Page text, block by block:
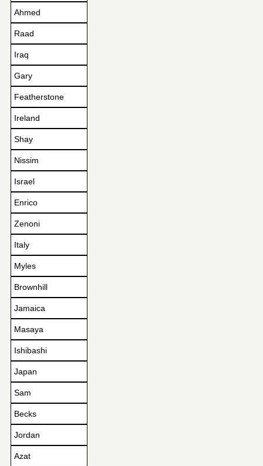
Ahmed
Raad
Iraq
Gary
Featherstone
Ireland
Shay
Nissim
Israel
Enrico
Zenoni
Italy
Myles
Brownhill
Jamaica
Masaya
Ishibashi
Japan
Sam
Becks
Jordan
Azat